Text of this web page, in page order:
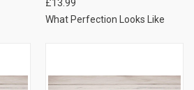
£13.99
What Perfection Looks Like